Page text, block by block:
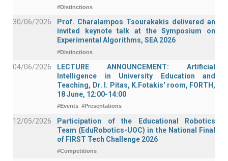
#Distinctions
30/06/2026
Prof. Charalampos Tsourakakis delivered an
invited keynote talk at the Symposium on
Experimental Algorithms, SEA 2026
#Distinctions
04/06/2026
LECTURE ANNOUNCEMENT: Artificial
Intelligence in University Education and
Teaching, Dr. I. Pitas, K.Fotakis' room, FORTH,
18 June, 12:00-14:00
#Events #Presentations
12/05/2026
Participation of the Educational Robotics
Team (EduRobotics-UOC) in the National Final
of FIRST Tech Challenge 2026
#Competitions